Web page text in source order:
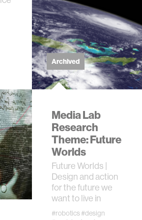
Archived
Media Lab
Research
Theme: Future
Worlds
Future Worlds |
Design and action
for the future we
want to live in
#robotics#design